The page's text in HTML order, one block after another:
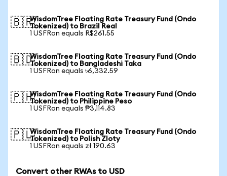
🇧🇷WisdomTree Floating Rate Treasury Fund (Ondo
Tokenized) to Brazil Real
1 USFRon equals R$261.55
🇧🇩WisdomTree Floating Rate Treasury Fund (Ondo
Tokenized) to Bangladeshi Taka
1 USFRon equals ৳6,332.59
🇵🇭WisdomTree Floating Rate Treasury Fund (Ondo
Tokenized) to Philippine Peso
1 USFRon equals ₱3,114.83
🇵🇱WisdomTree Floating Rate Treasury Fund (Ondo
Tokenized) to Polish Zloty
1 USFRon equals zł 190.63
Convert other RWAs to USD